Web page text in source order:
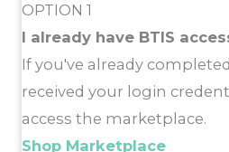
OPTION 1
I already have BTIS
If you've already
received your login
access the marketplace.
Shop Marketplace